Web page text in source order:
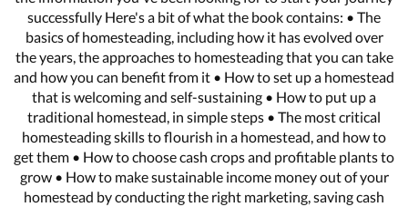
successfully Here's a bit of what the book contains: • The
basics of homesteading, including how it has evolved over
the years, the approaches to homesteading that you can take
and how you can benefit from it • How to set up a homestead
that is welcoming and self-sustaining • How to put up a
traditional homestead, in simple steps • The most critical
homesteading skills to flourish in a homestead, and how to
get them • How to choose cash crops and profitable plants to
grow • How to make sustainable income money out of your
homestead by conducting the right marketing, saving cash